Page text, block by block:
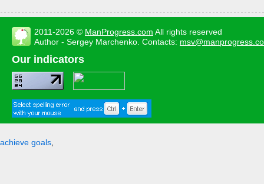
2011-2026 © ManProgress.com All rights reserved
Author - Sergey Marchenko. Contacts:
Our indicators
achieve goals,